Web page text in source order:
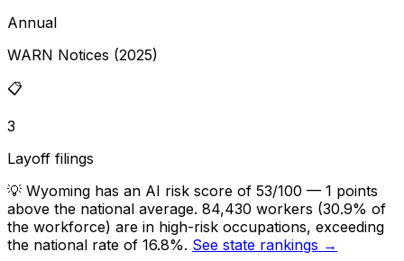
Annual
WARN Notices (2025)
📋
3
Layoff filings
💡 Wyoming has an AI risk score of 53/100 — 1 points
above the national average. 84,430 workers (30.9% of
the workforce) are in high-risk occupations, exceeding
the national rate of 16.8%. See state rankings →